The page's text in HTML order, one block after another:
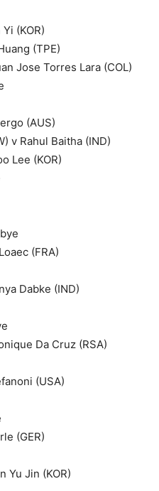
(KOR)
(TPE)
Jose Torres Lara (COL)
(AUS)
v Rahul Baitha (IND)
Lee (KOR)
(FRA)
Dabke (IND)
Da Cruz (RSA)
(USA)
(GER)
Yu Jin (KOR)